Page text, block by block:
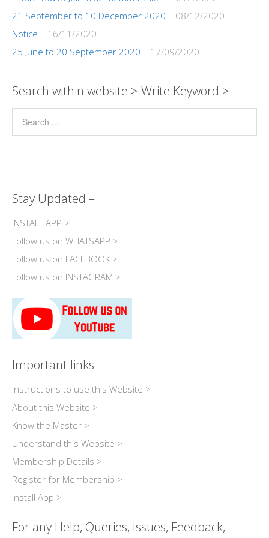
21 September to 10 December 2020 – 08/12/2020
Notice – 16/11/2020
25 June to 20 September 2020 – 17/09/2020
Search within website > Write Keyword >
Stay Updated –
INSTALL APP >
Follow us on WHATSAPP >
Follow us on FACEBOOK >
Follow us on INSTAGRAM >
Important links –
Instructions to use this Website >
About this Website >
Know the Master >
Understand this Website >
Membership Details >
Register for Membership >
Install App >
For any Help, Queries, Issues, Feedback,